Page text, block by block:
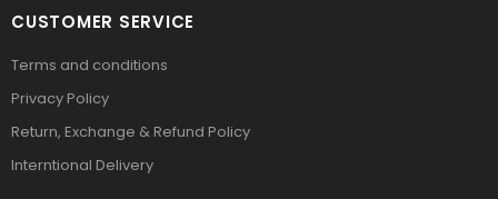
CUSTOMER SERVICE
Terms and conditions
Privacy Policy
Return, Exchange & Refund Policy
Interntional Delivery